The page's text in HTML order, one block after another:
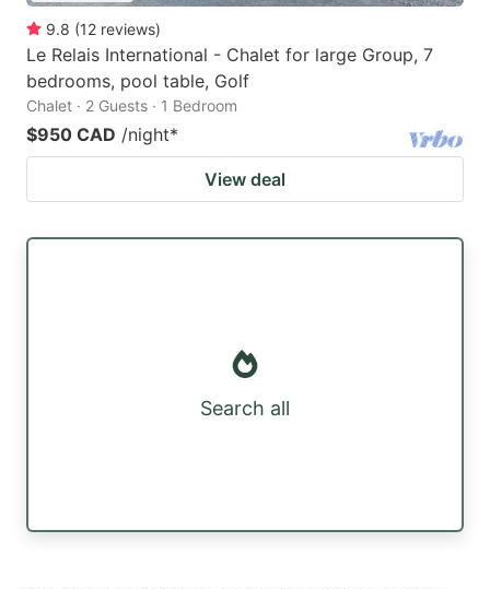
9.8 (12 reviews)
Le Relais International - Chalet for large Group, 7
bedrooms, pool table, Golf
Chalet · 2 Guests · 1 Bedroom
$950 CAD /night*
View deal
Search all